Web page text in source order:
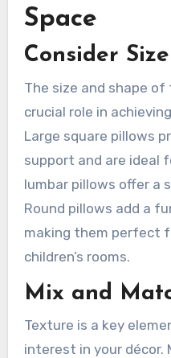
Space
Consider
The size and shape
crucial role in
Large square pillows
support and are ideal
lumbar pillows offer a
Round pillows add a
making them perfect
children’s rooms.
Mix and
Texture is a key
interest in your décor.